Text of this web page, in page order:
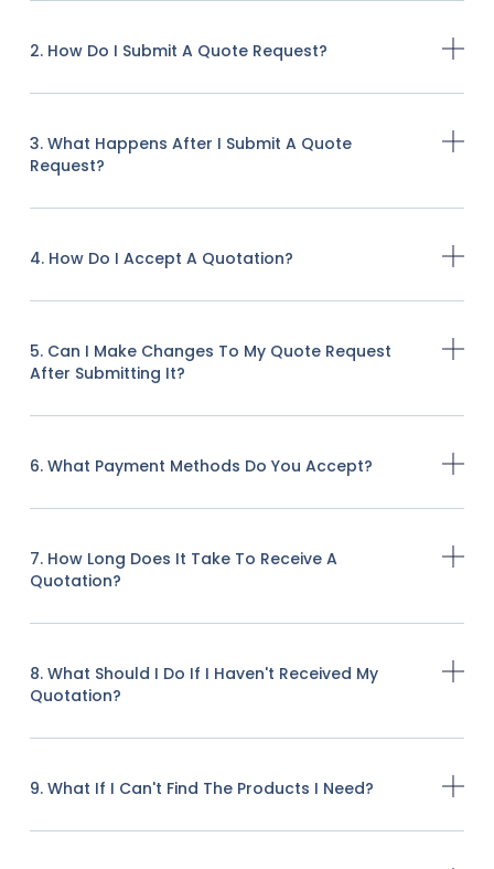
2. How Do I Submit A Quote Request?
3. What Happens After I Submit A Quote
Request?
4. How Do I Accept A Quotation?
5. Can I Make Changes To My Quote Request
After Submitting It?
6. What Payment Methods Do You Accept?
7. How Long Does It Take To Receive A
Quotation?
8. What Should I Do If I Haven't Received My
Quotation?
9. What If I Can't Find The Products I Need?